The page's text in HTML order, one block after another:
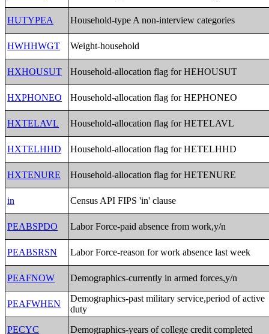
HUTYPEA Household-type A non-interview categories
HWHHWGT Weight-household
HXHOUSUT Household-allocation flag for HEHOUSUT
HXPHONEO Household-allocation flag for HEPHONEO
HXTELAVL Household-allocation flag for HETELAVL
HXTELHHD Household-allocation flag for HETELHHD
HXTENURE Household-allocation flag for HETENURE
in Census API FIPS 'in' clause
PEABSPDO Labor Force-paid absence from work,y/n
PEABSRSN Labor Force-reason for work absence last week
PEAFNOW Demographics-currently in armed forces,y/n
PEAFWHEN
Demographics-past military service,period of active
duty
PECYC
Demographics-years of college credit completed